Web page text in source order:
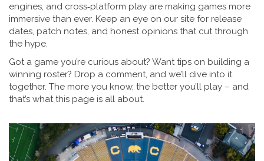
engines, and cross‑platform play are making games more
immersive than ever. Keep an eye on our site for release
dates, patch notes, and honest opinions that cut through
the hype.
Got a game you’re curious about? Want tips on building a
winning roster? Drop a comment, and we’ll dive into it
together. The more you know, the better you’ll play – and
that’s what this page is all about.